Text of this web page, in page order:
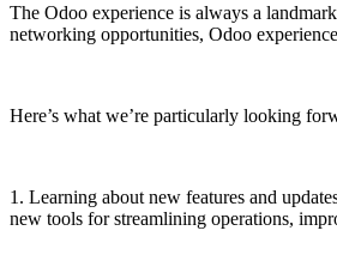
The Odoo experience is always a
networking opportunities, Odoo
Here’s what we’re particularly looking
1. Learning about new features and
new tools for streamlining operations,